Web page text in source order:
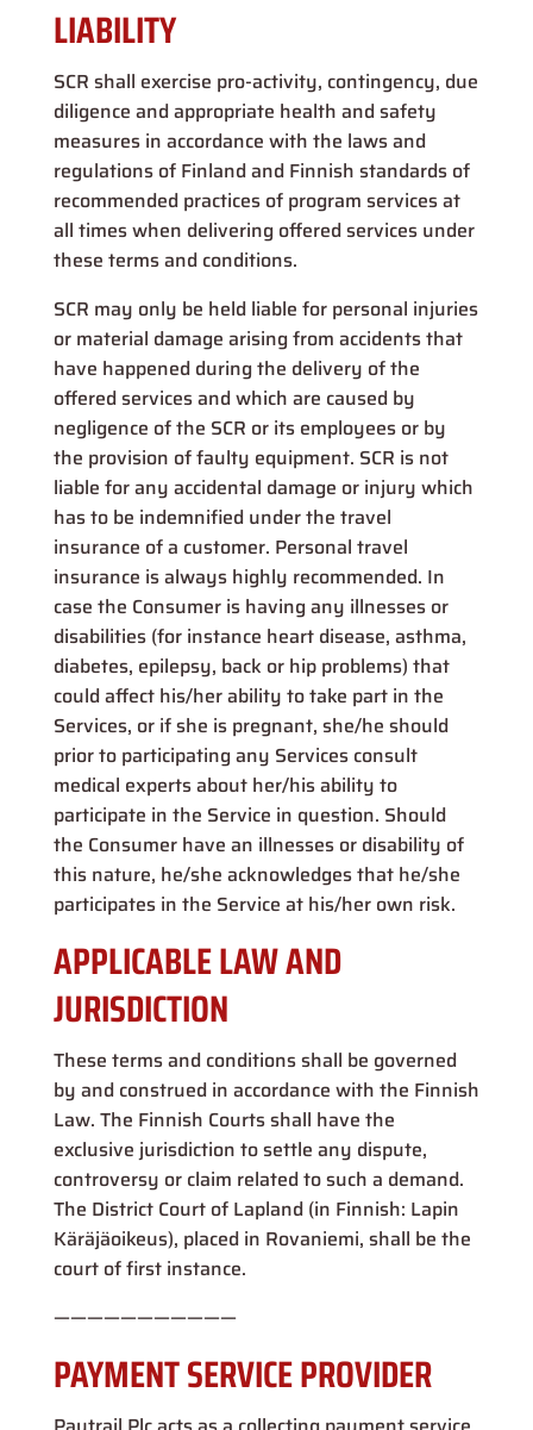
LIABILITY
SCR shall exercise pro-activity, contingency, due
diligence and appropriate health and safety
measures in accordance with the laws and
regulations of Finland and Finnish standards of
recommended practices of program services at
all times when delivering offered services under
these terms and conditions.
SCR may only be held liable for personal injuries
or material damage arising from accidents that
have happened during the delivery of the
offered services and which are caused by
negligence of the SCR or its employees or by
the provision of faulty equipment. SCR is not
liable for any accidental damage or injury which
has to be indemnified under the travel
insurance of a customer. Personal travel
insurance is always highly recommended. In
case the Consumer is having any illnesses or
disabilities (for instance heart disease, asthma,
diabetes, epilepsy, back or hip problems) that
could affect his/her ability to take part in the
Services, or if she is pregnant, she/he should
prior to participating any Services consult
medical experts about her/his ability to
participate in the Service in question. Should
the Consumer have an illnesses or disability of
this nature, he/she acknowledges that he/she
participates in the Service at his/her own risk.
APPLICABLE LAW AND
JURISDICTION
These terms and conditions shall be governed
by and construed in accordance with the Finnish
Law. The Finnish Courts shall have the
exclusive jurisdiction to settle any dispute,
controversy or claim related to such a demand.
The District Court of Lapland (in Finnish: Lapin
Käräjäoikeus), placed in Rovaniemi, shall be the
court of first instance.
———————————
PAYMENT SERVICE PROVIDER